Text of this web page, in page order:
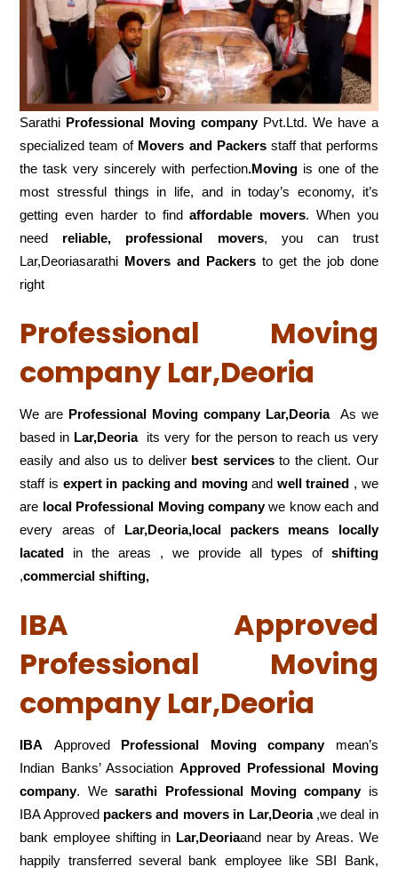
Sarathi Professional Moving companyPvt.Ltd. We have a
specialized team of Movers and Packersstaff that performs
the task very sincerely with perfection.Movingis one of the
most stressful things in life, and in today’s economy, it’s
getting even harder to findaffordable movers. When you
need reliable, professional movers, you can trust
Lar,Deoriasarathi Movers and Packers to get the job done
right
Professional Moving
company Lar,Deoria
We are Professional Moving company Lar,DeoriaAs we
based in Lar,Deoriaits very for the person to reach us very
easily and also us to deliver best servicesto the client. Our
staff is expert in packing and movingand well trained , we
are local Professional Moving companywe know each and
every areas of Lar,Deoria,local
packers means locally
lacated in the areas , we provide all types of shifting
,commercial shifting,
IBA Approved
Professional Moving
company Lar,Deoria
IBA Approved Professional Moving companymean’s
Indian Banks’ AssociationApproved Professional Moving
company. Wesarathi Professional Moving companyis
IBA Approved packers and movers in Lar,Deoria,we deal in
bank employee shifting in Lar,Deoriaand near by Areas. We
happily transferred several bank employee like SBI Bank,